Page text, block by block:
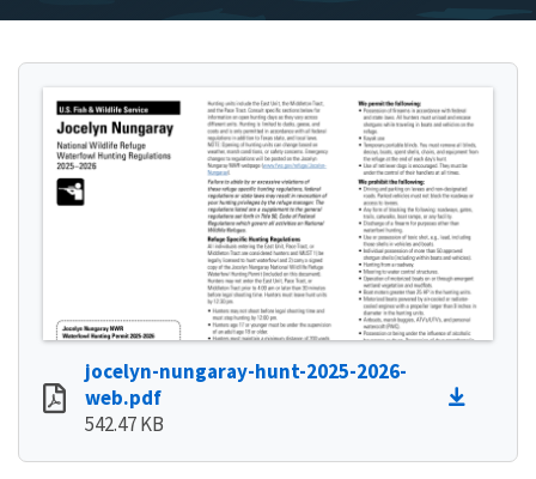
jocelyn-nungaray-hunt-2025-2026-
web.pdf
542.47 KB